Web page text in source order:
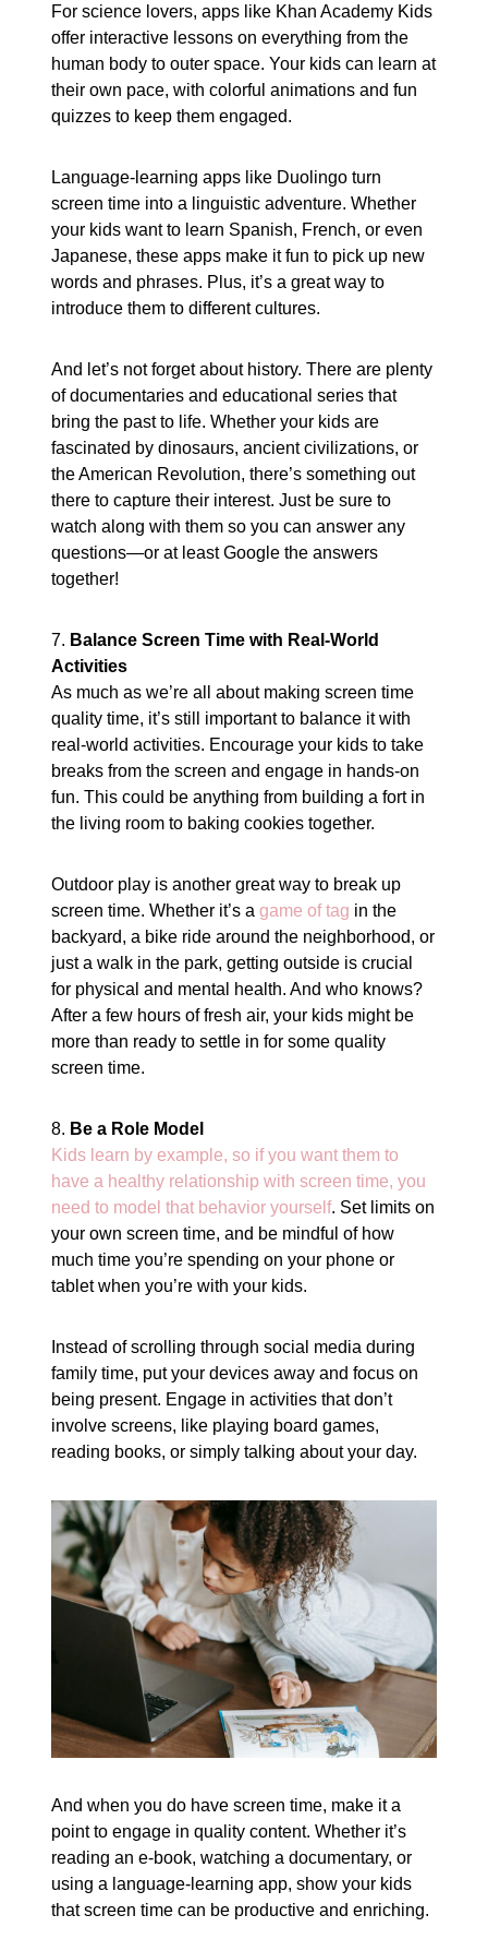
For science lovers, apps like Khan Academy Kids
offer interactive lessons on everything from the
human body to outer space. Your kids can learn at
their own pace, with colorful animations and fun
quizzes to keep them engaged.
Language-learning apps like Duolingo turn
screen time into a linguistic adventure. Whether
your kids want to learn Spanish, French, or even
Japanese, these apps make it fun to pick up new
words and phrases. Plus, it’s a great way to
introduce them to different cultures.
And let’s not forget about history. There are plenty
of documentaries and educational series that
bring the past to life. Whether your kids are
fascinated by dinosaurs, ancient civilizations, or
the American Revolution, there’s something out
there to capture their interest. Just be sure to
watch along with them so you can answer any
questions—or at least Google the answers
together!
7. Balance Screen Time with Real-World
Activities
As much as we’re all about making screen time
quality time, it’s still important to balance it with
real-world activities. Encourage your kids to take
breaks from the screen and engage in hands-on
fun. This could be anything from building a fort in
the living room to baking cookies together.
Outdoor play is another great way to break up
screen time. Whether it’s agame of tag in the
backyard, a bike ride around the neighborhood, or
just a walk in the park, getting outside is crucial
for physical and mental health. And who knows?
After a few hours of fresh air, your kids might be
more than ready to settle in for some quality
screen time.
8. Be a Role Model
Kids learn by example, so if you want them to
have a healthy relationship with screen time, you
need to model that behavior yourself. Set limits on
your own screen time, and be mindful of how
much time you’re spending on your phone or
tablet when you’re with your kids.
Instead of scrolling through social media during
family time, put your devices away and focus on
being present. Engage in activities that don’t
involve screens, like playing board games,
reading books, or simply talking about your day.
And when you do have screen time, make it a
point to engage in quality content. Whether it’s
reading an e-book, watching a documentary, or
using a language-learning app, show your kids
that screen time can be productive and enriching.